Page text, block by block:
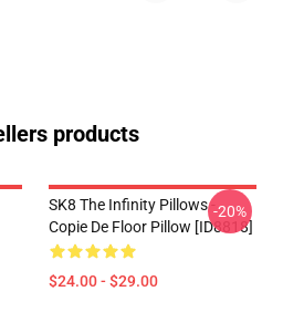
products
SK8 The Infinity Pillows -
Copie De Floor Pillow [ID8818]
$24.00 - $29.00
-20%